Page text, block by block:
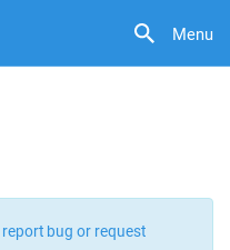
Menu
report bug or request